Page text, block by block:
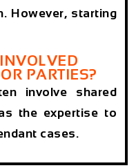
However, starting
PARTIES?
involve shared
the expertise to
cases.